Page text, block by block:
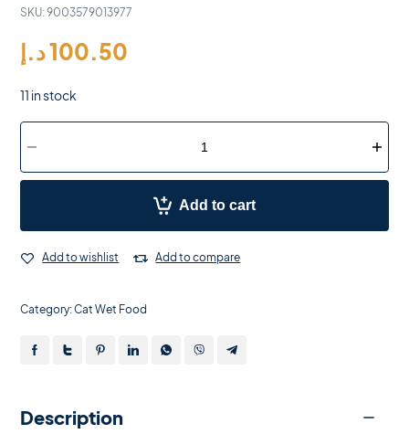
SKU:9003579013977
100.50د.إ
11 in stock
Add to cart
Add to wishlist Add to compare
Category:Cat Wet Food
Description